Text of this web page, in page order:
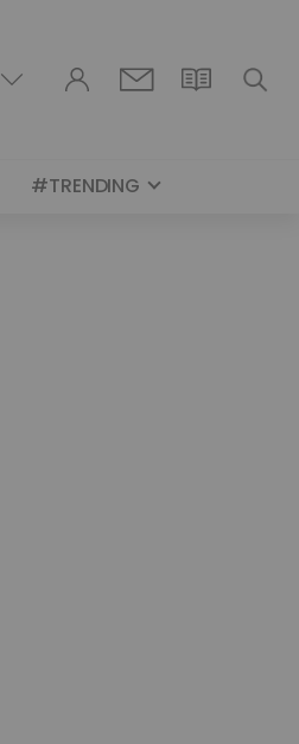
#TRENDING